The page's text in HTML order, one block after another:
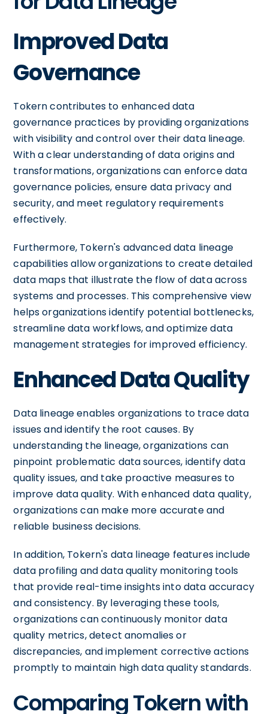
Improved Data
Governance
Tokern contributes to enhanced data
governance practices by providing organizations
with visibility and control over their data lineage.
With a clear understanding of data origins and
transformations, organizations can enforce data
governance policies, ensure data privacy and
security, and meet regulatory requirements
effectively.
Furthermore, Tokern's advanced data lineage
capabilities allow organizations to create detailed
data maps that illustrate the flow of data across
systems and processes. This comprehensive view
helps organizations identify potential bottlenecks,
streamline data workflows, and optimize data
management strategies for improved efficiency.
Enhanced Data Quality
Data lineage enables organizations to trace data
issues and identify the root causes. By
understanding the lineage, organizations can
pinpoint problematic data sources, identify data
quality issues, and take proactive measures to
improve data quality. With enhanced data quality,
organizations can make more accurate and
reliable business decisions.
In addition, Tokern's data lineage features include
data profiling and data quality monitoring tools
that provide real-time insights into data accuracy
and consistency. By leveraging these tools,
organizations can continuously monitor data
quality metrics, detect anomalies or
discrepancies, and implement corrective actions
promptly to maintain high data quality standards.
Comparing Tokern with